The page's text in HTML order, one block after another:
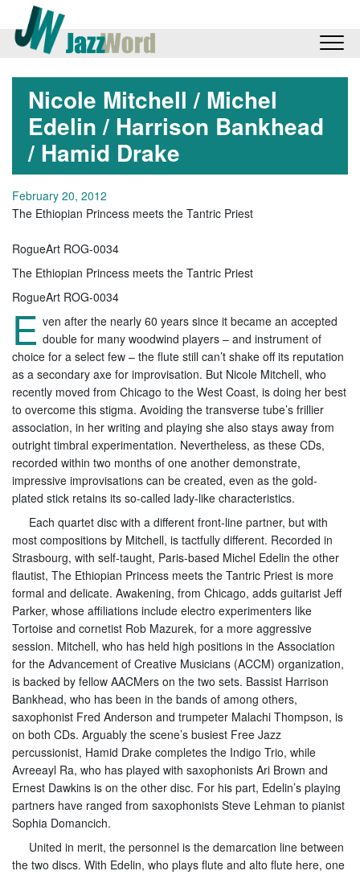
Nicole Mitchell / Michel
Edelin / Harrison Bankhead
/ Hamid Drake
February 20, 2012
The Ethiopian Princess meets the Tantric Priest
RogueArt ROG-0034
The Ethiopian Princess meets the Tantric Priest
RogueArt ROG-0034
E ven after the nearly 60 years since it became an accepted
double for many woodwind players – and instrument of
choice for a select few – the flute still can’t shake off its reputation
as a secondary axe for improvisation. But Nicole Mitchell, who
recently moved from Chicago to the West Coast, is doing her best
to overcome this stigma. Avoiding the transverse tube’s frillier
association, in her writing and playing she also stays away from
outright timbral experimentation. Nevertheless, as these CDs,
recorded within two months of one another demonstrate,
impressive improvisations can be created, even as the gold-
plated stick retains its so-called lady-like characteristics.
Each quartet disc with a different front-line partner, but with
most compositions by Mitchell, is tactfully different. Recorded in
Strasbourg, with self-taught, Paris-based Michel Edelin the other
flautist, The Ethiopian Princess meets the Tantric Priest is more
formal and delicate. Awakening, from Chicago, adds guitarist Jeff
Parker, whose affiliations include electro experimenters like
Tortoise and cornetist Rob Mazurek, for a more aggressive
session. Mitchell, who has held high positions in the Association
for the Advancement of Creative Musicians (ACCM) organization,
is backed by fellow AACMers on the two sets. Bassist Harrison
Bankhead, who has been in the bands of among others,
saxophonist Fred Anderson and trumpeter Malachi Thompson, is
on both CDs. Arguably the scene’s busiest Free Jazz
percussionist, Hamid Drake completes the Indigo Trio, while
Avreeayl Ra, who has played with saxophonists Ari Brown and
Ernest Dawkins is on the other disc. For his part, Edelin’s playing
partners have ranged from saxophonists Steve Lehman to pianist
Sophia Domancich.
United in merit, the personnel is the demarcation line between
the two discs. With Edelin, who plays flute and alto flute here, one